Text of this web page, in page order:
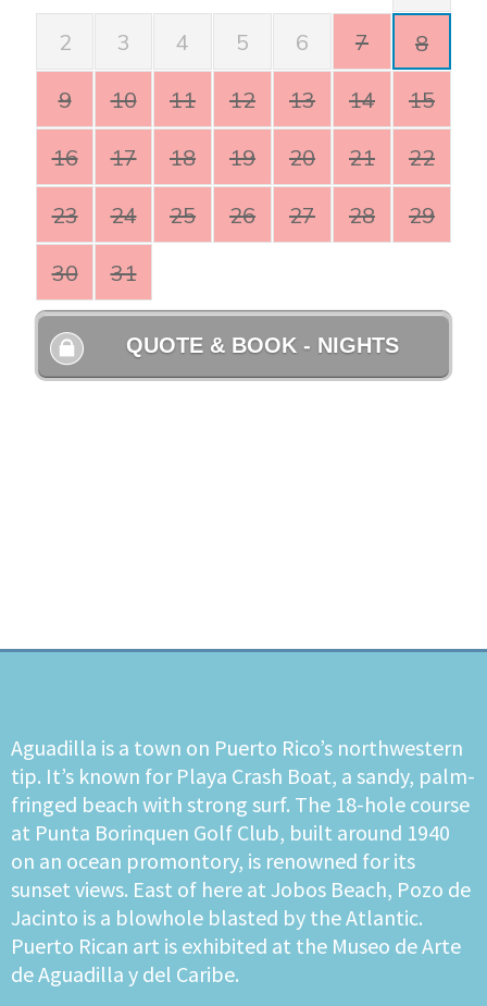
Aguadilla is a town on Puerto Rico’s northwestern
tip. It’s known for Playa Crash Boat, a sandy, palm-
fringed beach with strong surf. The 18-hole course
at Punta Borinquen Golf Club, built around 1940
on an ocean promontory, is renowned for its
sunset views. East of here at Jobos Beach, Pozo de
Jacinto is a blowhole blasted by the Atlantic.
Puerto Rican art is exhibited at the Museo de Arte
de Aguadilla y del Caribe.